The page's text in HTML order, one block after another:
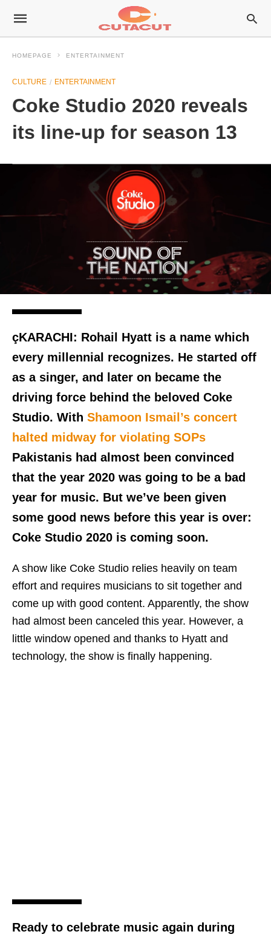
HOMEPAGE ENTERTAINMENT
CULTURE ENTERTAINMENT
Coke Studio 2020 reveals
its line-up for season 13
çKARACHI: Rohail Hyatt is a name which
every millennial recognizes. He started off
as a singer, and later on became the
driving force behind the beloved Coke
Studio. With Shamoon Ismail’s concert
halted midway for violating SOPs
Pakistanis had almost been convinced
that the year 2020 was going to be a bad
year for music. But we’ve been given
some good news before this year is over:
Coke Studio 2020 is coming soon.
A show like Coke Studio relies heavily on team
effort and requires musicians to sit together and
come up with good content. Apparently, the show
had almost been canceled this year. However, a
little window opened and thanks to Hyatt and
technology, the show is finally happening.
Ready to celebrate music again during